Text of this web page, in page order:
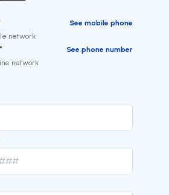
See mobile phone
network
See phone number
network